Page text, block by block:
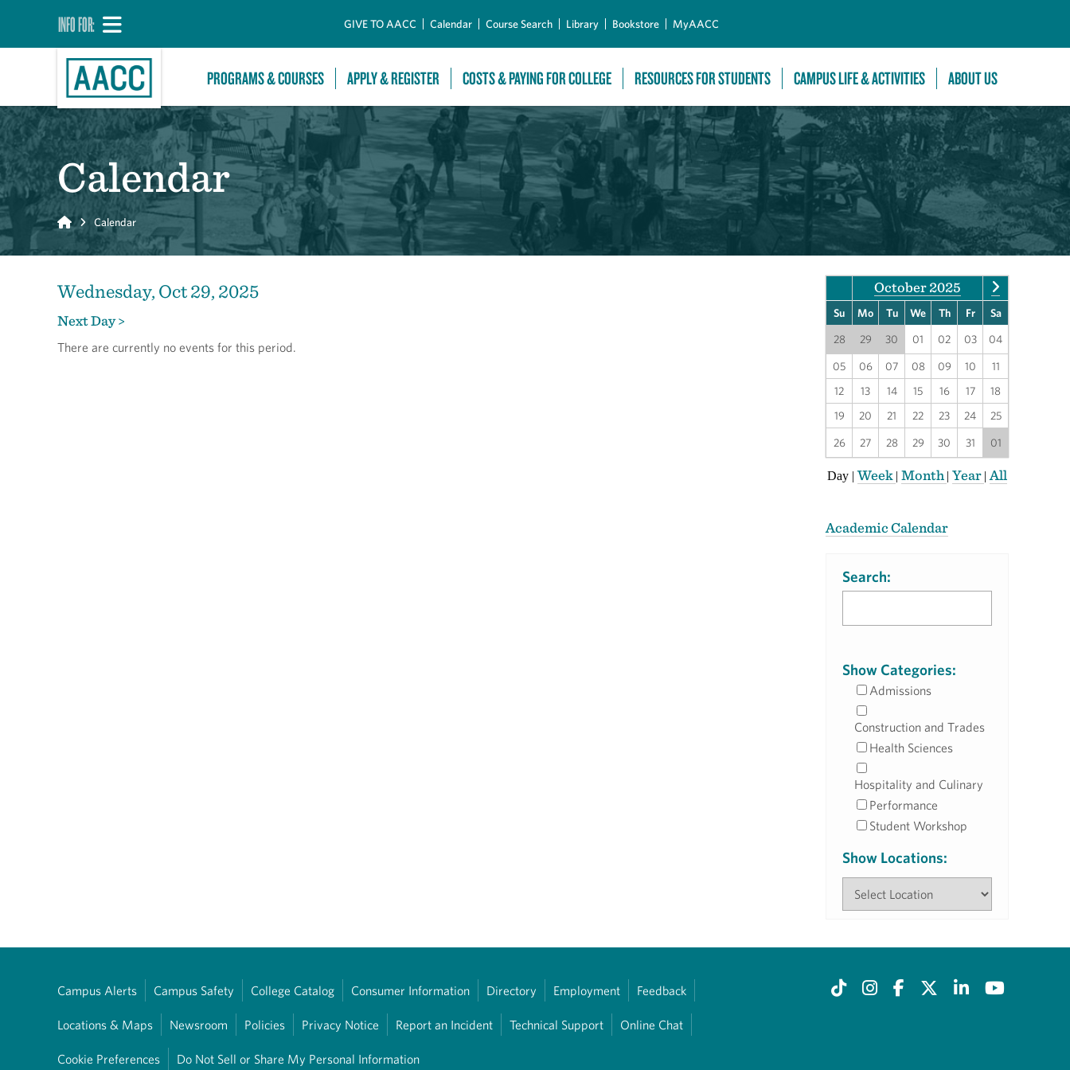
INFO FOR: GIVE TO AACC Calendar Course Search Library Bookstore MyAACC
PROGRAMS & COURSES APPLY & REGISTER COSTS & PAYING FOR COLLEGE RESOURCES FOR STUDENTS CAMPUS LIFE & ACTIVITIES ABOUT US
Calendar
Home Calendar
Wednesday, Oct 29, 2025
Next Day >
There are currently no events for this period.
October 2025
Su Mo Tu We Th Fr Sa
28 29 30 01 02 03 04
05 06 07 08 09 10
11
12
13 14 15 16 17
18
19
20 21 22 23 24 25
26 27 28 29 30 31 01
Day |Week | Month | Year | All
Academic Calendar
Search:
Show Categories:
Admissions
Construction and Trades
Health Sciences
Hospitality and Culinary
Performance
Student Workshop
Show Locations:
Campus Alerts Campus Safety College Catalog Consumer Information Directory Employment Feedback
Locations & Maps Newsroom Policies Privacy Notice Report an Incident Technical Support Online Chat
Cookie Preferences Do Not Sell or Share My Personal Information